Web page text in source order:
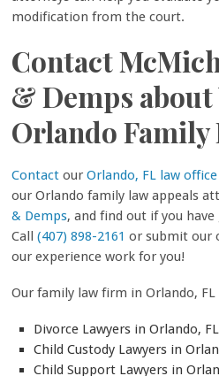
modification from the court.
Contact
& Demps about
Orlando Family
Contact ourOrlando, FL law
our Orlando family law appeals
& Demps, and find out if you
Call(407) 898-2161 or submit our
our experience work for you!
Our family law firm in Orlando, FL
Divorce Lawyers in Orlando, FL
Child Custody Lawyers in
Child Support Lawyers in